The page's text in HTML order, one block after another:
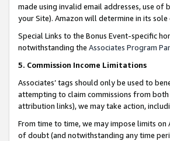
made using invalid email addresses, use
your Site). Amazon will determine in its
Special Links to the Bonus Event-specific
notwithstanding the Associates Program
5. Commission Income Limitations
Associates’ tags should only be used to
attempting to claim commissions from
attribution links), we may take action,
From time to time, we may impose limits on
of doubt (and notwithstanding any time